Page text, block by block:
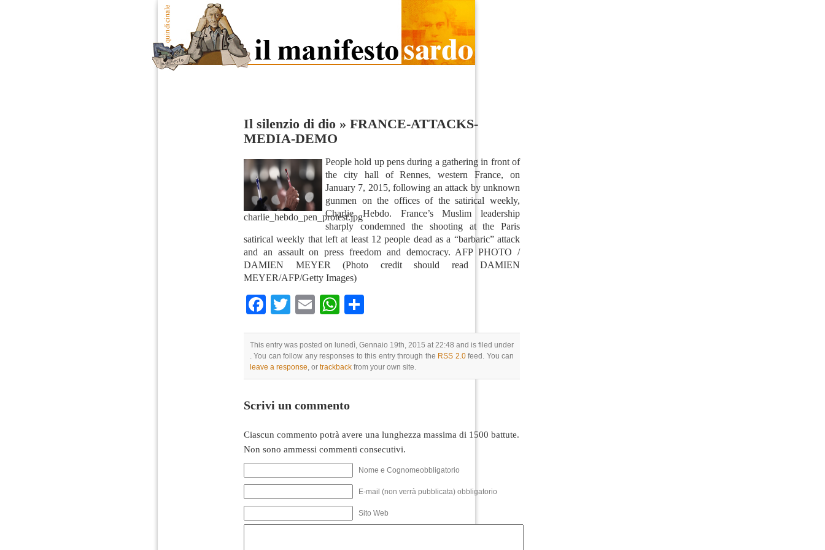
Il silenzio di dio » FRANCE-ATTACKS-
MEDIA-DEMO
charlie_hebdo_pen_protest.jpg
People hold up pens during a gathering in front of
the city hall of Rennes, western France, on
January 7, 2015, following an attack by unknown
gunmen on the offices of the satirical weekly,
Charlie Hebdo. France’s Muslim leadership
sharply condemned the shooting at the Paris
satirical weekly that left at least 12 people dead as a “barbaric” attack
and an assault on press freedom and democracy. AFP PHOTO /
DAMIEN MEYER (Photo credit should read DAMIEN
MEYER/AFP/Getty Images)
Facebook
TwitterEmailWhatsApp
This entry was posted on lunedì, Gennaio 19th, 2015 at 22:48 and is filed under
. You can follow any responses to this entry through the RSS 2.0feed. You can
leave a response, or trackback from your own site.
Scrivi un commento
Ciascun commento potrà avere una lunghezza massima di 1500 battute.
Non sono ammessi commenti consecutivi.
Nome e Cognomeobbligatorio
E-mail (non verrà pubblicata) obbligatorio
Sito Web